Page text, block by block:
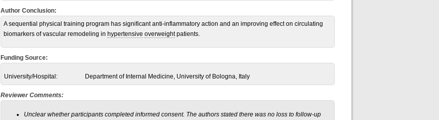
Author Conclusion:
A sequential physical training program has significant anti-inflammatory action and an improving effect on circulating
biomarkers of vascular remodeling in hypertensive overweightpatients.
Funding Source:
University/Hospital: Department of Internal Medicine, University of Bologna, Italy
Reviewer Comments:
Unclear whether participants completed informed consent. The authors stated there was no loss to follow-up